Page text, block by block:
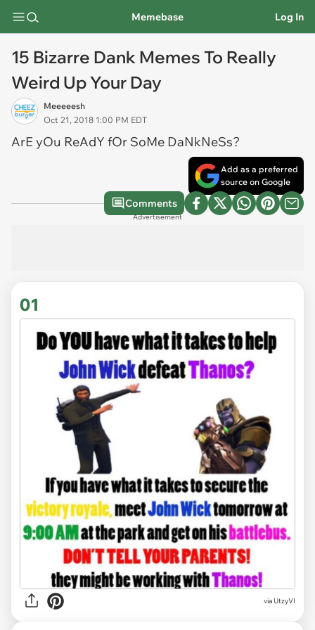
Memebase Log In
15 Bizarre Dank Memes To Really
Weird Up Your Day
Meeeeesh
Oct 21, 2018 1:00 PM EDT
ArE yOu ReAdY fOr SoMe DaNkNeSs?
Add as a preferred
source on Google
Comments
Advertisement
01
via UtzyVI